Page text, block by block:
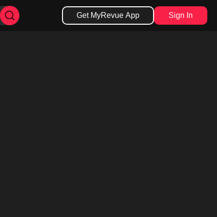
Get MyRevue App Sign In